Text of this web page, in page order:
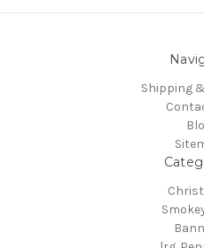
Shipping